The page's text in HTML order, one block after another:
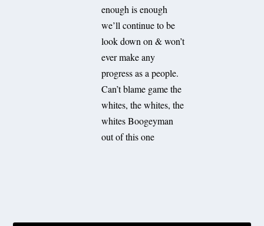
enough is enough
we’ll continue to be
look down on & won’t
ever make any
progress as a people.
Can’t blame game the
whites, the whites, the
whites Boogeyman
out of this one